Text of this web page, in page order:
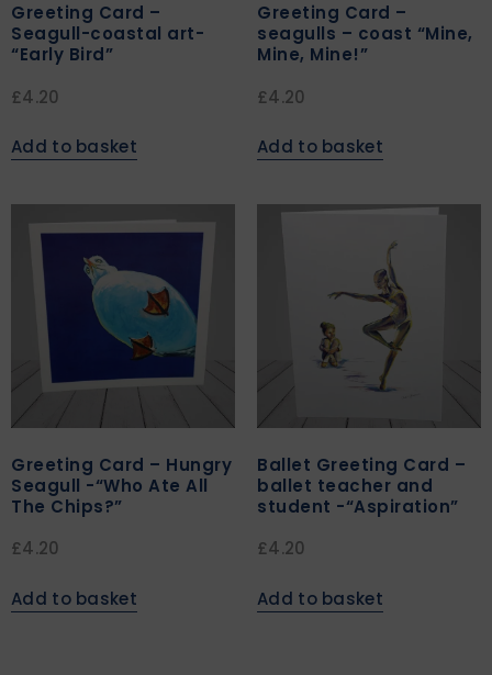
Greeting Card –
Seagull-coastal art-
“Early Bird”
£4.20
Add to basket
Greeting Card –
seagulls – coast “Mine,
Mine, Mine!”
£4.20
Add to basket
Greeting Card – Hungry
Seagull -“Who Ate All
The Chips?”
£4.20
Add to basket
Ballet Greeting Card –
ballet teacher and
student -“Aspiration”
£4.20
Add to basket